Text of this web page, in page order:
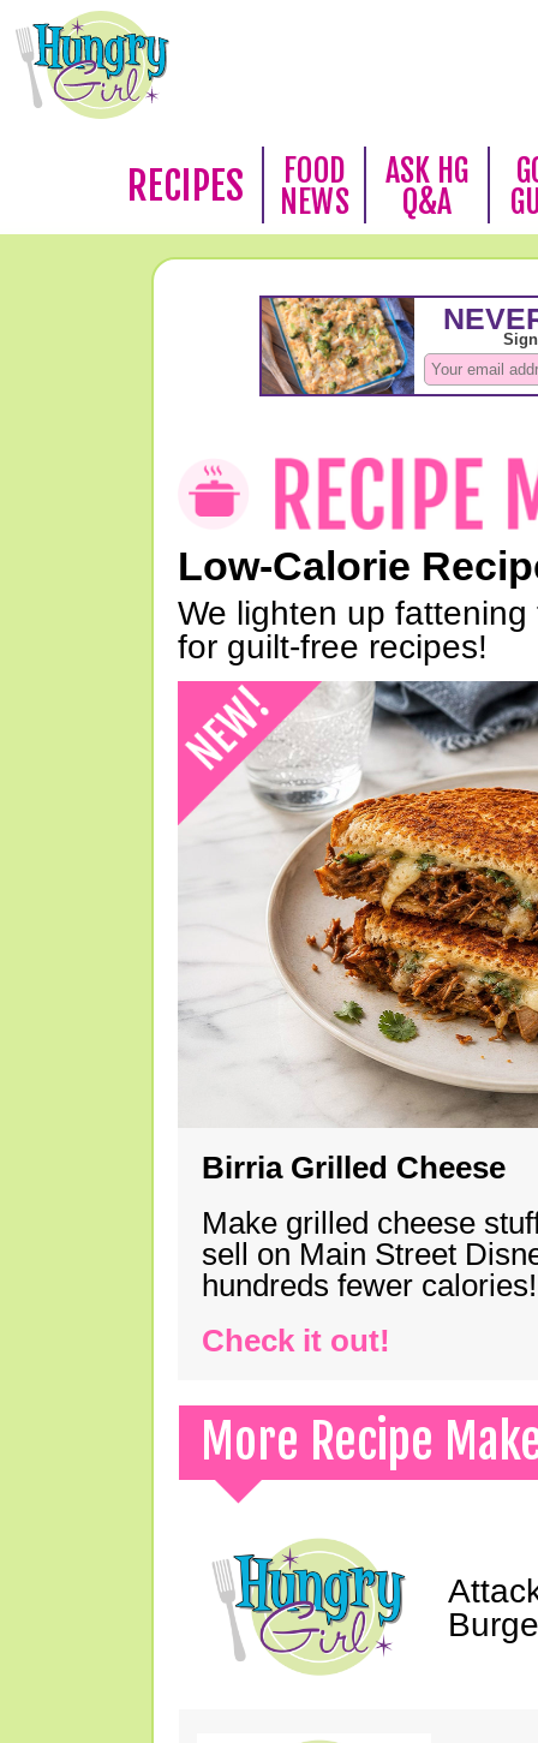
RECIPES
FOOD
NEWS
ASK HG
Q&A
Low-Calorie
We lighten up
for guilt-free recipes!
Birria Grilled Cheese
Make grilled cheese
sell on Main Street
hundreds fewer calories!
Check it out!
More Recipe